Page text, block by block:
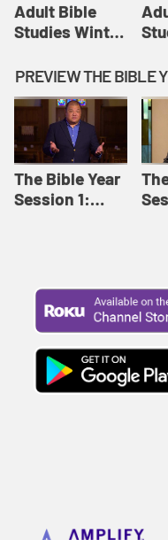
Adult Bible
Studies Winter
12: Forgive
Like This |
Adult Bible
Studies Winter
2024
8:
PREVIEW THE BIBLE
The Bible Year
Session 1: